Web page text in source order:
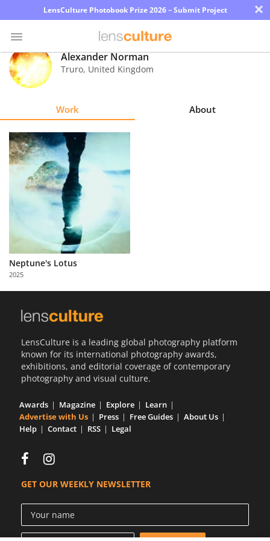
LensCulture Photobook Prize 2026 – Submit Project ×
Photo
Contest
Explore
Learn
Partner
with
Us
Alexander Norman
Truro, United Kingdom
Work About
Neptune's Lotus
2025
LensCulture is a leading global photography platform
known for its international photography awards,
exhibitions, and editorial coverage of contemporary
photography and visual culture.
Awards Magazine Explore
Learn
Advertise with Us
Press Free Guides
About Us
Help
Contact RSS Legal
GET OUR WEEKLY NEWSLETTER